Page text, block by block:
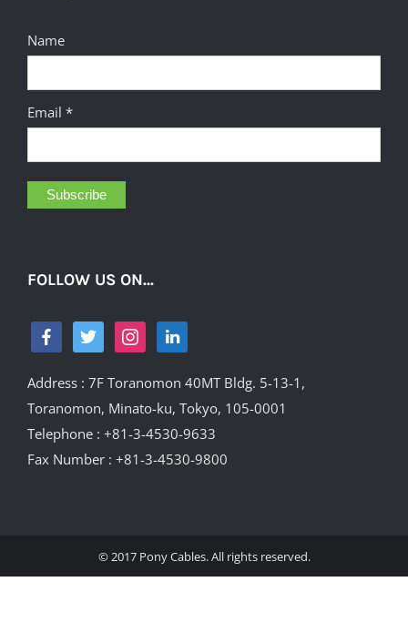
Name
Email *
FOLLOW US ON…
Address : 7F Toranomon 40MT Bldg. 5-13-1,
Toranomon, Minato-ku, Tokyo, 105-0001
Telephone : +81-3-4530-9633
Fax Number : +81-3-4530-9800
© 2017 Pony Cables. All rights reserved.